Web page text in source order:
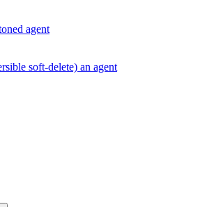
agent
soft-delete) an agent